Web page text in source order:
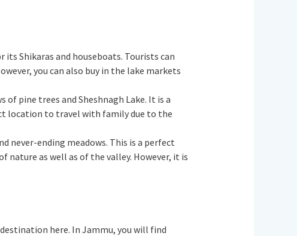
Shikaras and houseboats. Tourists can
you can also buy in the lake markets
pine trees and Sheshnagh Lake. It is a
location to travel with family due to the
never-ending meadows. This is a perfect
nature as well as of the valley. However, it is
here. In Jammu, you will find